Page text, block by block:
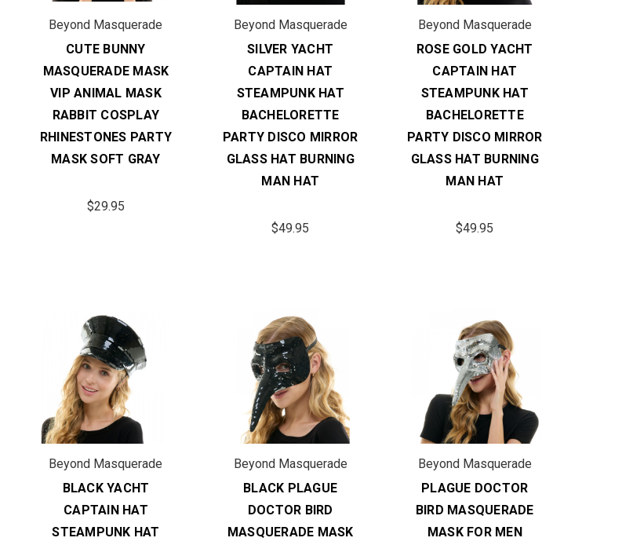
Beyond Masquerade
CUTE BUNNY
MASQUERADE MASK
VIP ANIMAL MASK
RABBIT COSPLAY
RHINESTONES PARTY
MASK SOFT GRAY
$29.95
Beyond Masquerade
SILVER YACHT
CAPTAIN HAT
STEAMPUNK HAT
BACHELORETTE
PARTY DISCO MIRROR
GLASS HAT BURNING
MAN HAT
$49.95
Beyond Masquerade
ROSE GOLD YACHT
CAPTAIN HAT
STEAMPUNK HAT
BACHELORETTE
PARTY DISCO MIRROR
GLASS HAT BURNING
MAN HAT
$49.95
Beyond Masquerade
BLACK YACHT
CAPTAIN HAT
STEAMPUNK HAT
Beyond Masquerade
BLACK PLAGUE
DOCTOR BIRD
MASQUERADE MASK
Beyond Masquerade
PLAGUE DOCTOR
BIRD MASQUERADE
MASK FOR MEN